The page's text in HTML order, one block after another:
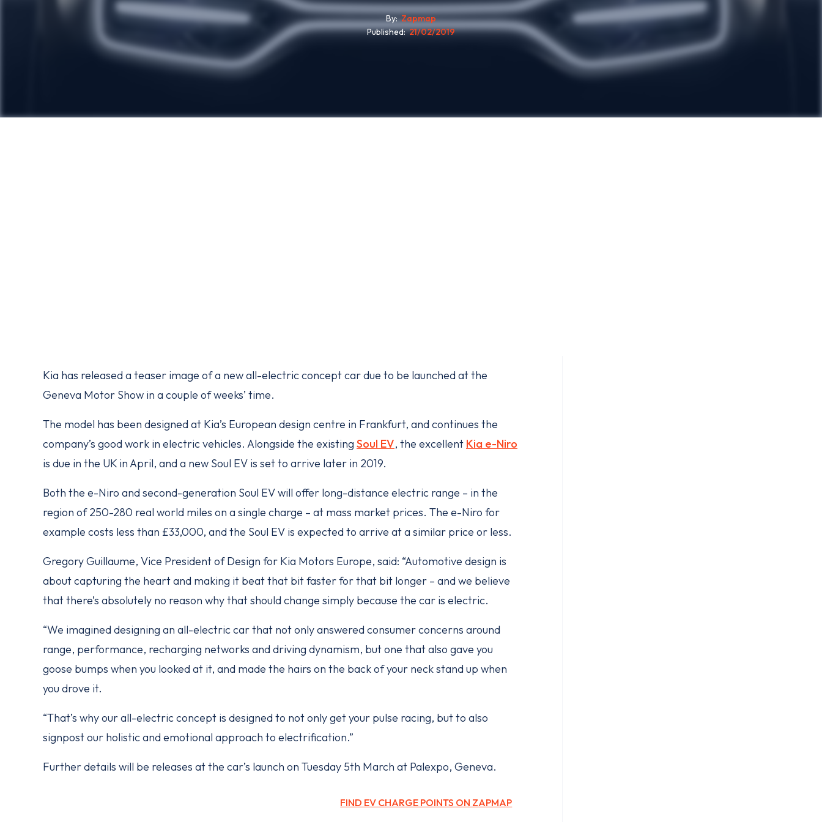
By Zapmap
Published 21/02/2019
Kia has released a teaser image of a new all-electric concept car due to be launched at the
Geneva Motor Show in a couple of weeks’ time.
The model has been designed at Kia’s European design centre in Frankfurt, and continues the
company’s good work in electric vehicles. Alongside the existing Soul EV, the excellent Kia e-Niro
is due in the UK in April, and a new Soul EV is set to arrive later in 2019.
Both the e-Niro and second-generation Soul EV will offer long-distance electric range – in the
region of 250-280 real world miles on a single charge – at mass market prices. The e-Niro for
example costs less than £33,000, and the Soul EV is expected to arrive at a similar price or less.
Gregory Guillaume, Vice President of Design for Kia Motors Europe, said: “Automotive design is
about capturing the heart and making it beat that bit faster for that bit longer – and we believe
that there’s absolutely no reason why that should change simply because the car is electric.
“We imagined designing an all-electric car that not only answered consumer concerns around
range, performance, recharging networks and driving dynamism, but one that also gave you
goose bumps when you looked at it, and made the hairs on the back of your neck stand up when
you drove it.
“That’s why our all-electric concept is designed to not only get your pulse racing, but to also
signpost our holistic and emotional approach to electrification.”
Further details will be releases at the car’s launch on Tuesday 5th March at Palexpo, Geneva.
FIND EV CHARGE POINTS ON ZAPMAP